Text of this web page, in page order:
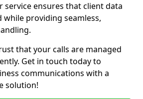
ensures that client data
providing seamless,
that your calls are managed
Get in touch today to
communications with a
solution!